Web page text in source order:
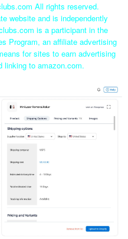
All rights reserved.
website and is independently
is a participant in the
Program, an affiliate advertising
for sites to earn advertising
linking to amazon.com.